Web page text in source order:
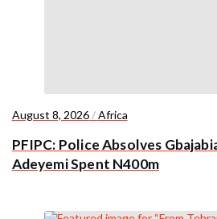
August 8, 2026/Africa
PFIPC: Police Absolves
Adeyemi Spent N400m